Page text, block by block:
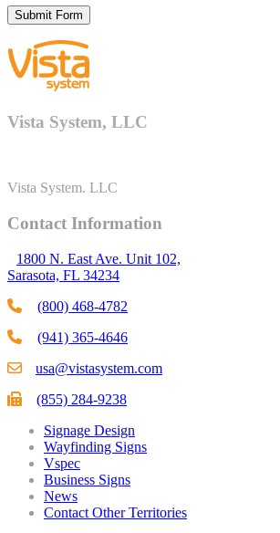
Vista System, LLC
Vista System. LLC
Contact Information
1800 N. East Ave. Unit 102,
Sarasota, FL 34234
(800) 468-4782
(941) 365-4646
usa@vistasystem.com
(855) 284-9238
Signage Design
Wayfinding Signs
Vspec
Business Signs
News
Contact Other Territories